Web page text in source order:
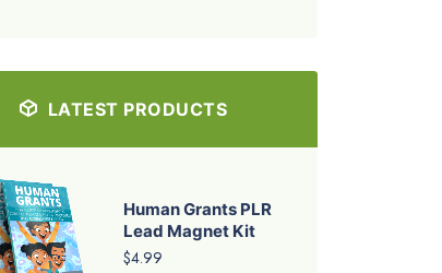
LATEST PRODUCTS
Human Grants PLR
Lead Magnet Kit
$4.99